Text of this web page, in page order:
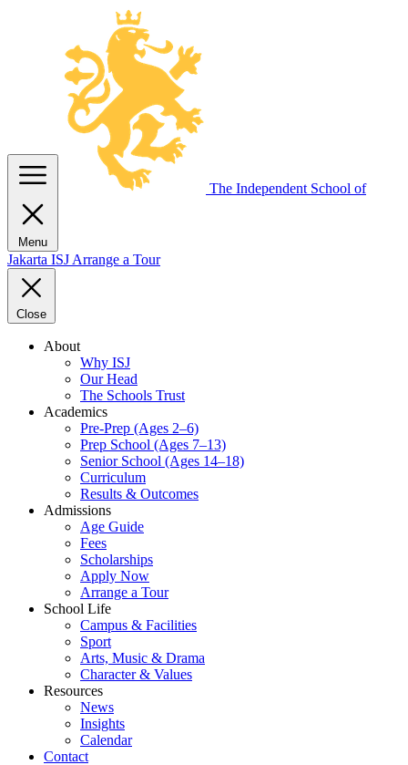
Menu
The Independent School of
Jakarta ISJ Arrange a Tour
Close
About
Why ISJ
Our Head
The Schools Trust
Academics
Pre-Prep (Ages 2–6)
Prep School (Ages 7–13)
Senior School (Ages 14–18)
Curriculum
Results & Outcomes
Admissions
Age Guide
Fees
Scholarships
Apply Now
Arrange a Tour
School Life
Campus & Facilities
Sport
Arts, Music & Drama
Character & Values
Resources
News
Insights
Calendar
Contact